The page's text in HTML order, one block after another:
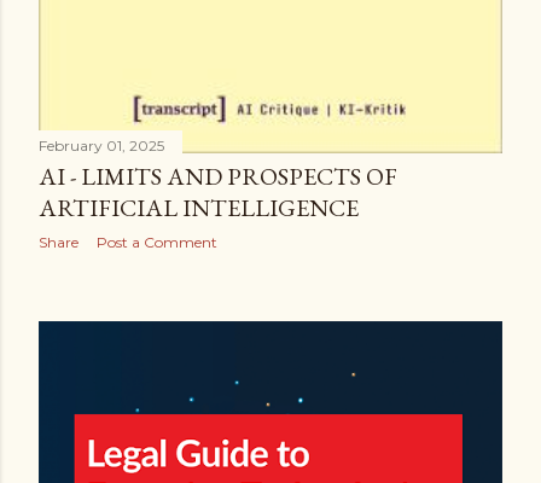
February 01, 2025
AI - LIMITS AND PROSPECTS OF
ARTIFICIAL INTELLIGENCE
Share Post a Comment